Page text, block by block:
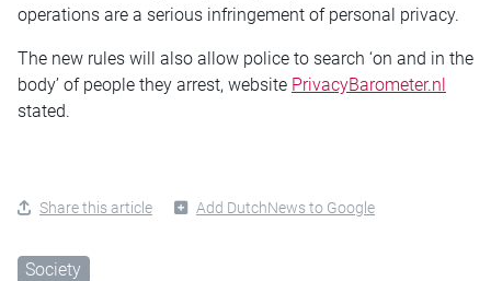
operations are a serious infringement of personal privacy.
The new rules will also allow police to search ‘on and in the
body’ of people they arrest, website PrivacyBarometer.nl
stated.
Share this article Add DutchNews to Google
Society